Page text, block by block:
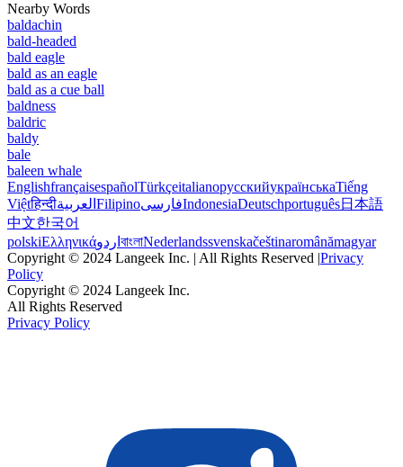
Nearby Words
baldachin
bald-headed
bald eagle
bald as an eagle
bald as a cue ball
baldness
baldric
baldy
bale
baleen whale
EnglishfrançaisespañolTürkçeitalianoрусскийукраїнськаTiếng
Việtहिन्दीالعربية FilipinoفارسیIndonesiaDeutschportuguês日本語
中文한국어
polskiΕλληνικάاردو বাংলাNederlandssvenskačeštinaromânămagyar
Copyright © 2024 Langeek Inc. | All Rights Reserved |Privacy
Policy
Copyright © 2024 Langeek Inc.
All Rights Reserved
Privacy Policy